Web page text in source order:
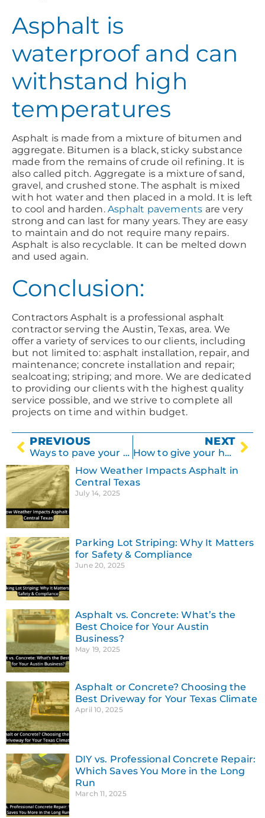
Asphalt is
waterproof and can
withstand high
temperatures
Asphalt is made from a mixture of bitumen and
aggregate. Bitumen is a black, sticky substance
made from the remains of crude oil refining. It is
also called pitch. Aggregate is a mixture of sand,
gravel, and crushed stone. The asphalt is mixed
with hot water and then placed in a mold. It is left
to cool and harden. Asphalt pavements are very
strong and can last for many years. They are easy
to maintain and do not require many repairs.
Asphalt is also recyclable. It can be melted down
and used again.
Conclusion:
Contractors Asphalt is a professional asphalt
contractor serving the Austin, Texas, area. We
offer a variety of services to our clients, including
but not limited to: asphalt installation, repair, and
maintenance; concrete installation and repair;
sealcoating; striping; and more. We are dedicated
to providing our clients with the highest quality
service possible, and we strive to complete all
projects on time and within budget.
PREVIOUS
Ways to pave your driveway
NEXT
How to give your home a facelift with concrete
How Weather Impacts Asphalt in
Central Texas
July 14, 2025
Parking Lot Striping: Why It Matters
for Safety & Compliance
June 20, 2025
Asphalt vs. Concrete: What’s the
Best Choice for Your Austin
Business?
May 19, 2025
Asphalt or Concrete? Choosing the
Best Driveway for Your Texas Climate
April 10, 2025
DIY vs. Professional Concrete Repair:
Which Saves You More in the Long
Run
March 11, 2025